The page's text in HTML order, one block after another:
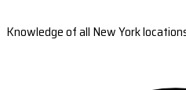
Knowledge of all New York